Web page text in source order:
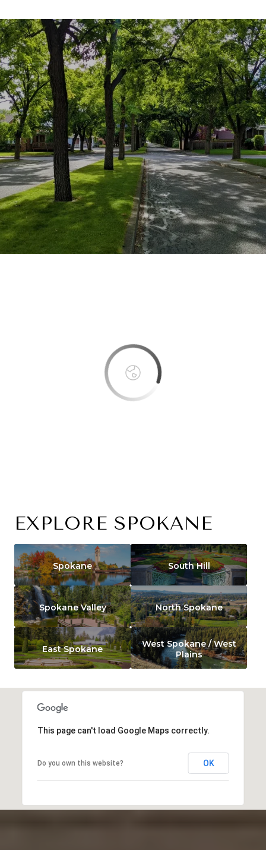
EXPLORE SPOKANE
Spokane South Hill
Spokane Valley North Spokane
East Spokane
West Spokane / West
Plains
This page can't load Google Maps correctly.
Do you own this website? OK